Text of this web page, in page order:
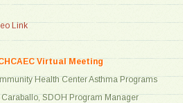
Link
Virtual Meeting
Health Center Asthma Programs
SDOH Program Manager